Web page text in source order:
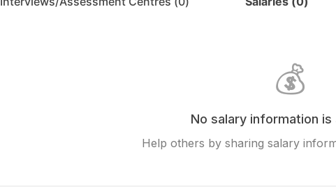
💰
No salary information is
Help others by sharing salary